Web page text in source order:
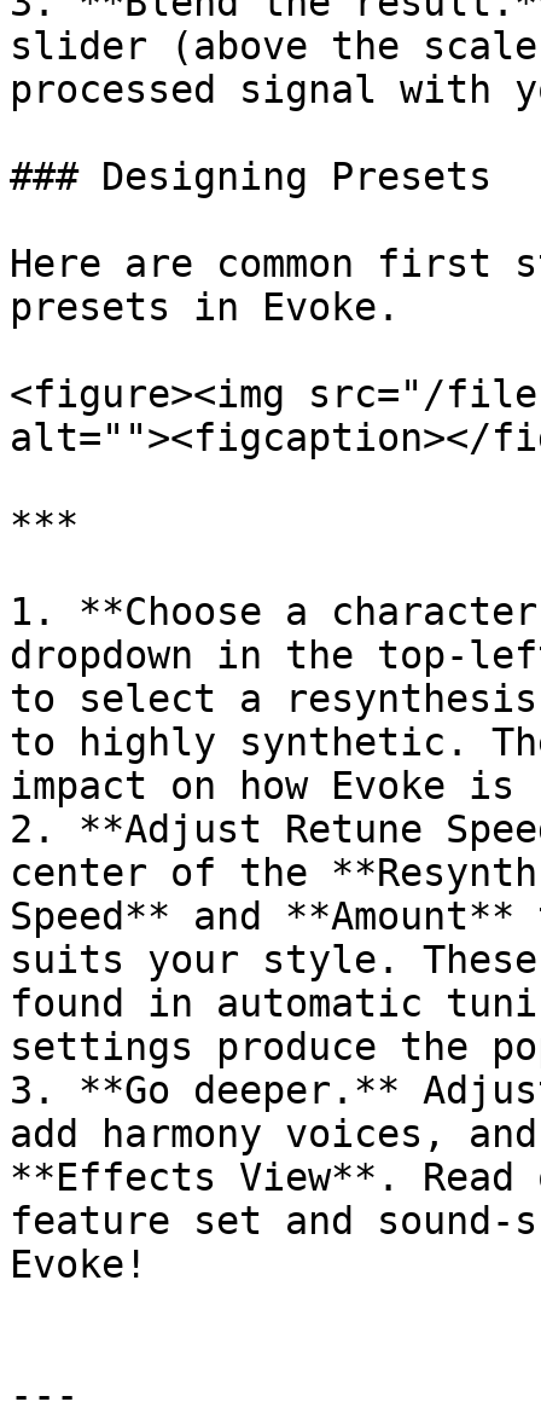
slider (above the
processed signal
### Designing Presets
Here are common first
presets in Evoke.
<figure><img src="/files/
alt=""><figcaption></
***
1. **Choose a
dropdown in the top-
to select a
to highly synthetic.
impact on how Evoke
2. **Adjust Retune
center of the
Speed** and
suits your style.
found in automatic
settings produce the
3. **Go deeper.**
add harmony voices,
**Effects View**.
feature set and
Evoke!
---